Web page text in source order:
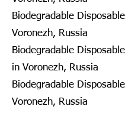
Biodegradable
Voronezh, Russia
Biodegradable
in Voronezh, Russia
Biodegradable
Voronezh, Russia